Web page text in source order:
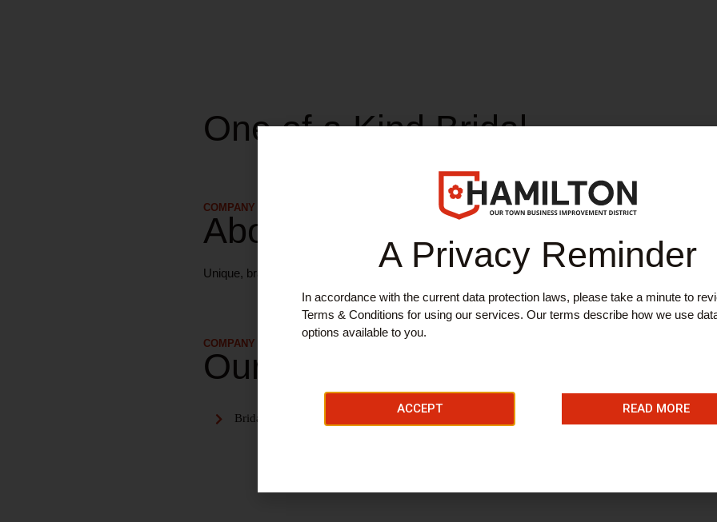
One of a Kind Bridal
COMPANY DETAILS
About Us
Unique, brand-new, unaltered wedding dresses direct from incredible designers to help you to feel
COMPANY DETAILS
Our Services
Bridal dresses & accessories
A Privacy Reminder
In accordance with the current data protection laws, please take a minute to
Terms & Conditions for using our services. Our terms describe how we use
options available to you.
ACCEPT READ MORE